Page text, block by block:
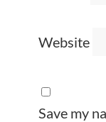
Website
Save my